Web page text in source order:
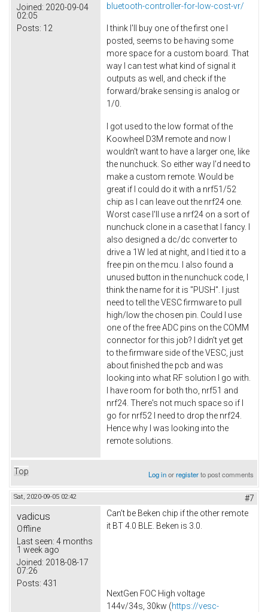
Joined: 2020-09-04
02:05
Posts: 12
bluetooth-controller-for-low-cost-vr/
I think I'll buy one of the first one I
posted, seems to be having some
more space for a custom board. That
way I can test what kind of signal it
outputs as well, and check if the
forward/brake sensing is analog or
1/0.
I got used to the low format of the
Koowheel D3M remote and now I
wouldn't want to have a larger one, like
the nunchuck. So either way I'd need to
make a custom remote. Would be
great if I could do it with a nrf51/52
chip as I can leave out the nrf24 one.
Worst case I'll use a nrf24 on a sort of
nunchuck clone in a case that I fancy. I
also designed a dc/dc converter to
drive a 1W led at night, and I tied it to a
free pin on the mcu. I also found a
unused button in the nunchuck code, I
think the name for it is "PUSH". I just
need to tell the VESC firmware to pull
high/low the chosen pin. Could I use
one of the free ADC pins on the COMM
connector for this job? I didn't yet get
to the firmware side of the VESC, just
about finished the pcb and was
looking into what RF solution I go with.
I have room for both tho, nrf51 and
nrf24. There's not much space so if I
go for nrf52 I need to drop the nrf24.
Hence why I was looking into the
remote solutions.
Top Log inorregisterto post comments
Sat, 2020-09-05 02:42 #7
vadicus
Offline
Last seen: 4 months
1 week ago
Joined: 2018-08-17
07:26
Posts: 431
Can't be Beken chip if the other remote
it BT 4.0 BLE. Beken is 3.0.
NextGen FOC High voltage
144v/34s, 30kw (https://vesc-